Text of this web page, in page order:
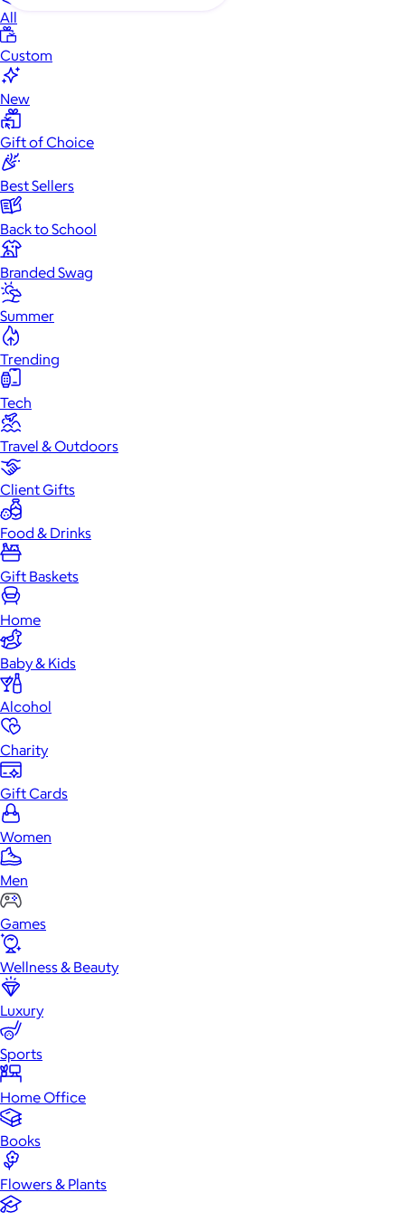
All
Custom
New
Gift of Choice
Best Sellers
Back to School
Branded Swag
Summer
Trending
Tech
Travel & Outdoors
Client Gifts
Food & Drinks
Gift Baskets
Home
Baby & Kids
Alcohol
Charity
Gift Cards
Women
Men
Games
Wellness & Beauty
Luxury
Sports
Home Office
Books
Flowers & Plants